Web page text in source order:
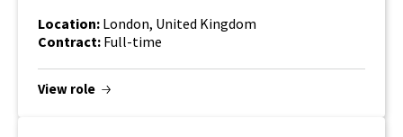
Location: London, United Kingdom
Contract: Full-time
View role